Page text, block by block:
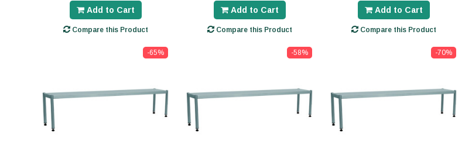
Add to Cart
Compare this Product
Add to Cart
Compare this Product
Add to Cart
Compare this Product
-65% -58% -70%